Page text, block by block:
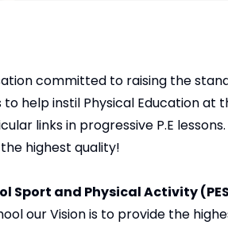
committed to raising the
to help instil Physical Education
links in progressive P.E
highest quality!
Sport and Physical Activity
our Vision is to provide the